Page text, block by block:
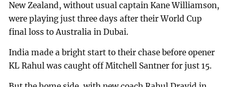
New Zealand, without usual captain Kane Williamson,
were playing just three days after their World Cup
final loss to Australia in Dubai.
India made a bright start to their chase before opener
KL Rahul was caught off Mitchell Santner for just 15.